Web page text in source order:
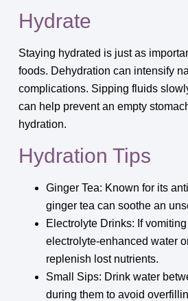
Hydrate
Staying hydrated is just as
foods. Dehydration can intensify
complications. Sipping fluids
can help prevent an empty
hydration.
Hydration Tips
Ginger Tea: Known for its
ginger tea can soothe an
Electrolyte Drinks: If
electrolyte-enhanced water
replenish lost nutrients.
Small Sips: Drink water
during them to avoid